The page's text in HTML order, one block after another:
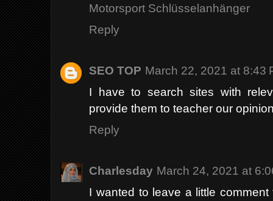
Motorsport Schlüsselanhänger
Reply
SEO TOP March 22, 2021 at 8:43
I have to search sites with
provide them to teacher our
Reply
Charlesday March 24, 2021 at
I wanted to leave a little